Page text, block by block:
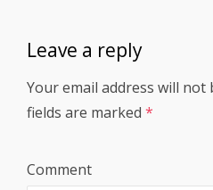
Leave a reply
Your email address will not
fields are marked *
Comment